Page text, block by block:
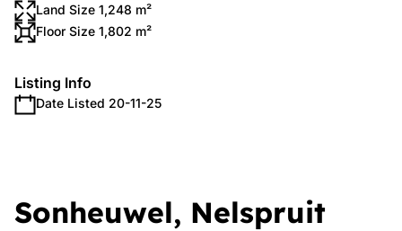
Land Size 1,248 m²
Floor Size 1,802 m²
Listing Info
Date Listed 20-11-25
Sonheuwel, Nelspruit